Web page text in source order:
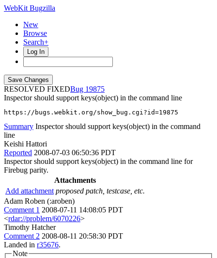
WebKit Bugzilla
New
Browse
Search+
Log In
RESOLVED FIXED
19875
Inspector should support keys(object) in the command line
https://bugs.webkit.org/show_bug.cgi?id=19875
Summary Inspector should support keys(object) in the command
line
Keishi Hattori
Reported 2008-07-03 06:50:36 PDT
Inspector should support keys(object) in the command line for
Firebug parity.
Attachments
Add attachment proposed patch, testcase, etc.
Adam Roben (:aroben)
Comment 1 2008-07-11 14:08:05 PDT
<rdar://problem/6070226>
Timothy Hatcher
Comment 2 2008-08-11 20:58:30 PDT
Landed in r35676.
Note